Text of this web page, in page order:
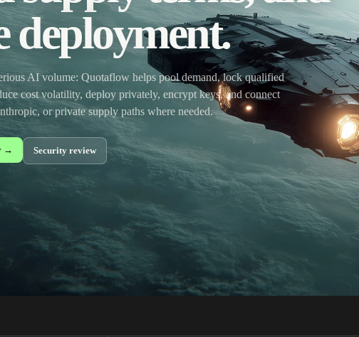
deployment.
AI volume: Quotaflow helps pool demand, lock qualified
cost volatility, deploy privately, encrypt keys, and connect
or private supply paths where needed.
→ Security review